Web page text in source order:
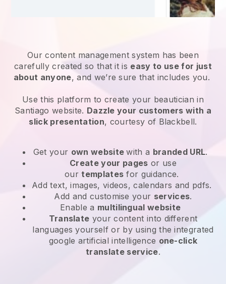
Our content management system has been
carefully created so that it is easy to use for just
about anyone, and we’re sure that includes you.
Use this platform to create your beautician in
Santiago website. Dazzle your customers with a
slick presentation, courtesy of Blackbell.
Get your own websitewith a branded URL.
Create your pages or use
ourtemplates for guidance.
Add text, images, videos, calendars and pdfs.
Add and customise your services.
Enable a multilingual website
Translate your content into different
languages yourself or by using the integrated
google artificial intelligence one-click
translate service.